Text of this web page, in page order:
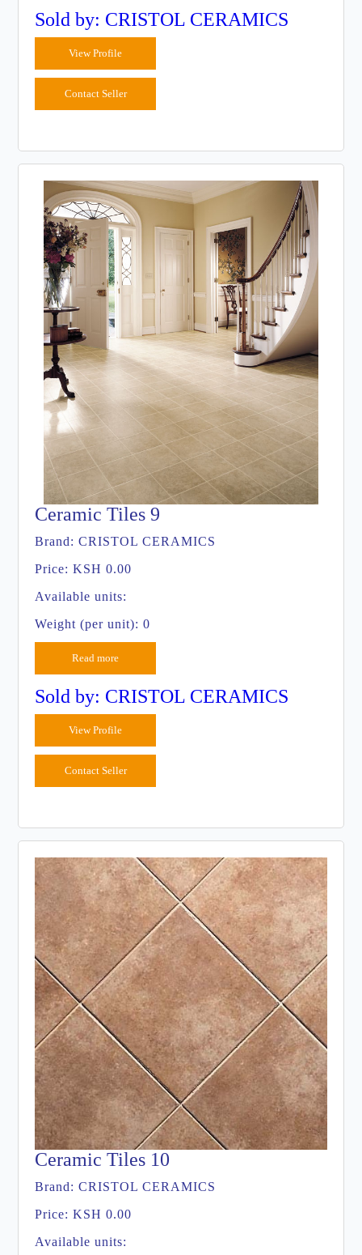
Sold by: CRISTOL CERAMICS
View Profile
Contact Seller
Ceramic Tiles 9
Brand:CRISTOL CERAMICS
Price:KSH 0.00
Available units:
Weight (per unit): 0
Read more
Sold by: CRISTOL CERAMICS
View Profile
Contact Seller
Ceramic Tiles 10
Brand:CRISTOL CERAMICS
Price:KSH 0.00
Available units: